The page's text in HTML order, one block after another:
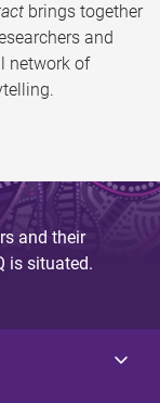
brings together
and
network of
and their
is situated.